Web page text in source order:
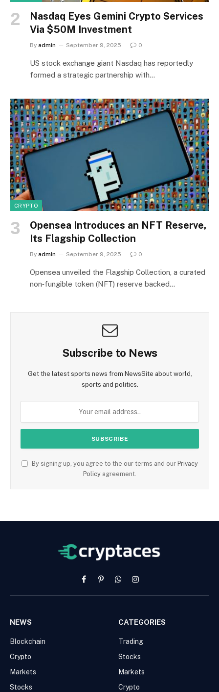
Nasdaq Eyes Gemini Crypto Services
Via $50M Investment
By admin September 9, 2025 0
US stock exchange giant Nasdaq has reportedly
formed a strategic partnership with…
CRYPTO
Opensea Introduces an NFT Reserve,
Its Flagship Collection
By admin September 9, 2025 0
Opensea unveiled the Flagship Collection, a curated
non‑fungible token (NFT) reserve backed…
Subscribe to News
Get the latest sports news from NewsSite about world,
sports and politics.
By signing up, you agree to the our terms and our Privacy
Policy agreement.
FacebookPinterestWhatsAppInstagram
NEWS
Blockchain
Crypto
Markets
Stocks
CATEGORIES
Trading
Stocks
Markets
Crypto